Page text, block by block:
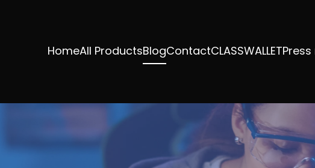
HomeAll ProductsBlogContactCLASSWALLET